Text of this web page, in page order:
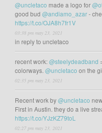
@uncletaco made a logo for
good bud @andiamo_azar-
https://t.co/OJA8h7fr1V
03:38 pm may 23, 2021
in reply to uncletaco
recent work:@steelydeadband
colorways. @uncletaco on the
02:35 pm may 23, 2021
Recent work by@uncletaco
First in Austin. they do a live
https://t.co/YJzKZ79toL
02:27 pm may 23, 2021